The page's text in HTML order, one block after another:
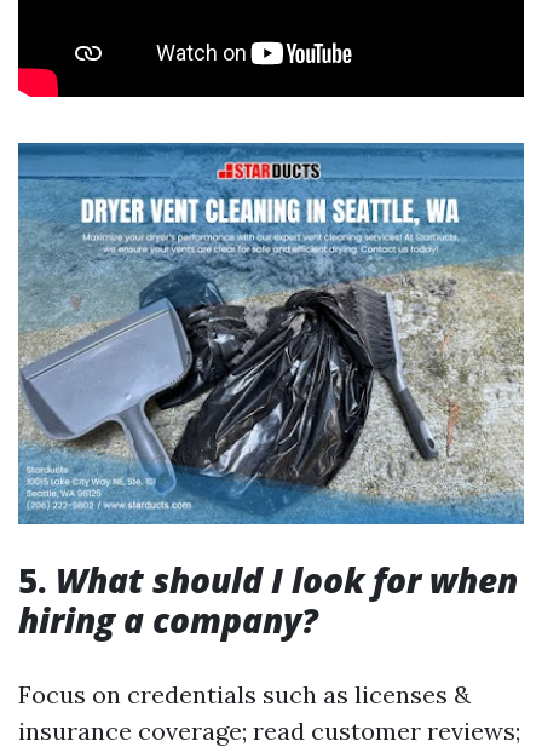
5. What should I look for when
hiring a company?
Focus on credentials such as licenses &
insurance coverage; read customer reviews;